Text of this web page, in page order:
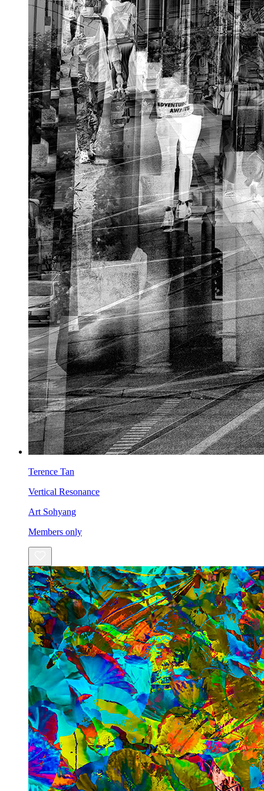
Terence Tan
Vertical Resonance
Art Sohyang
Members only